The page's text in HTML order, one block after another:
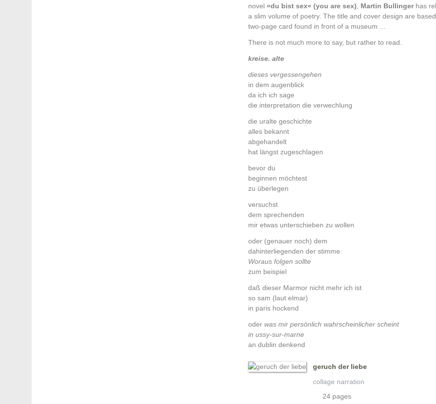
novel »du bist sex« (you are sex) Martin Bullingerhas
a slim volume of poetry. The title and cover design are
two-page card found in front of a museum ...
There is not much more to say, but rather to read.
kreise. alte
dieses vergessengehen
in dem augenblick
da ich ich sage
die interpretation die verwechlung
die uralte geschichte
alles bekannt
abgehandelt
hat längst zugeschlagen
bevor du
beginnen möchtest
zu überlegen
versuchst
dem sprechenden
mir etwas unterschieben zu wollen
oder (genauer noch) dem
dahinterliegenden der stimme
Woraus folgen sollte
zum beispiel
daß dieser Marmor nicht mehr ich ist
so sam (laut elmar)
in paris hockend
oder was mir persönlich wahrscheinlicher scheint
in ussy-sur-marne
an dublin denkend
geruch der liebe
collage narration
24 pages